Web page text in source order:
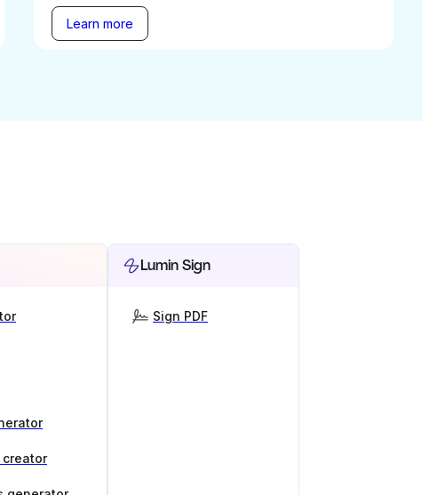
Learn more
creator
Lumin Sign
Sign PDF